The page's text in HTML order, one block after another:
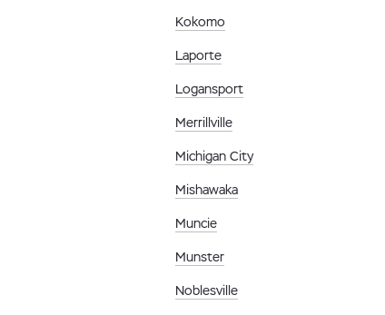
Kokomo
Laporte
Logansport
Merrillville
Michigan City
Mishawaka
Muncie
Munster
Noblesville